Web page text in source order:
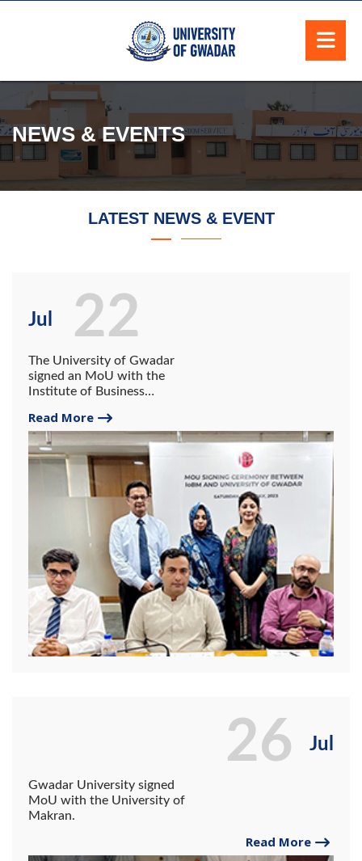
NEWS & EVENTS
LATEST NEWS & EVENT
Jul
The University of Gwadar
signed an MoU with the
Institute of Business
Read More
22
Jul
Gwadar University signed
MoU with the University of
Makran.
Read More
26